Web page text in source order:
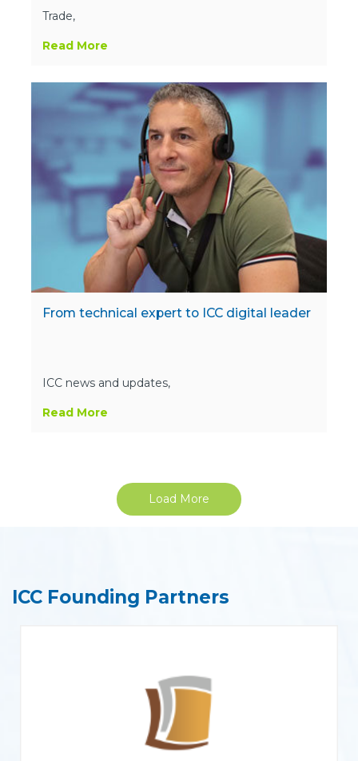
Trade,
Read More
From technical expert to ICC digital leader
ICC news and updates,
Read More
Load More
ICC Founding Partners